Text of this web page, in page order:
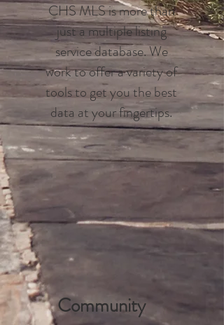
CHS MLS is more than
just a multiple listing
service database. We
work to offer a variety of
tools to get you the best
data at your fingertips.
Community